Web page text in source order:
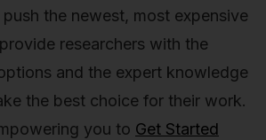
the newest, most expensive
researchers with the
and the expert knowledge
the best choice for their work.
you to Get Started